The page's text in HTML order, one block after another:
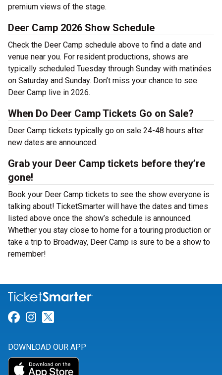
premium views of the stage.
Deer Camp 2026 Show Schedule
Check the Deer Camp schedule above to find a date and
venue near you. For resident productions, shows are
typically scheduled Tuesday through Sunday with matinées
on Saturday and Sunday. Don’t miss your chance to see
Deer Camp live in 2026.
When Do Deer Camp Tickets Go on Sale?
Deer Camp tickets typically go on sale 24-48 hours after
new dates are announced.
Grab your Deer Camp tickets before they’re
gone!
Book your Deer Camp tickets to see the show everyone is
talking about! TicketSmarter will have the dates and times
listed above once the show’s schedule is announced.
Whether you stay close to home for a touring production or
take a trip to Broadway, Deer Camp is sure to be a show to
remember!
Link for Facebook
Link for Instagram
DOWNLOAD OUR APP